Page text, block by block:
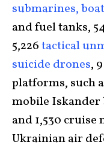
submarines,
and fuel tanks,
5,226tactical
suicide drones,
platforms, such
mobile Iskander
and 1,530
Ukrainian air